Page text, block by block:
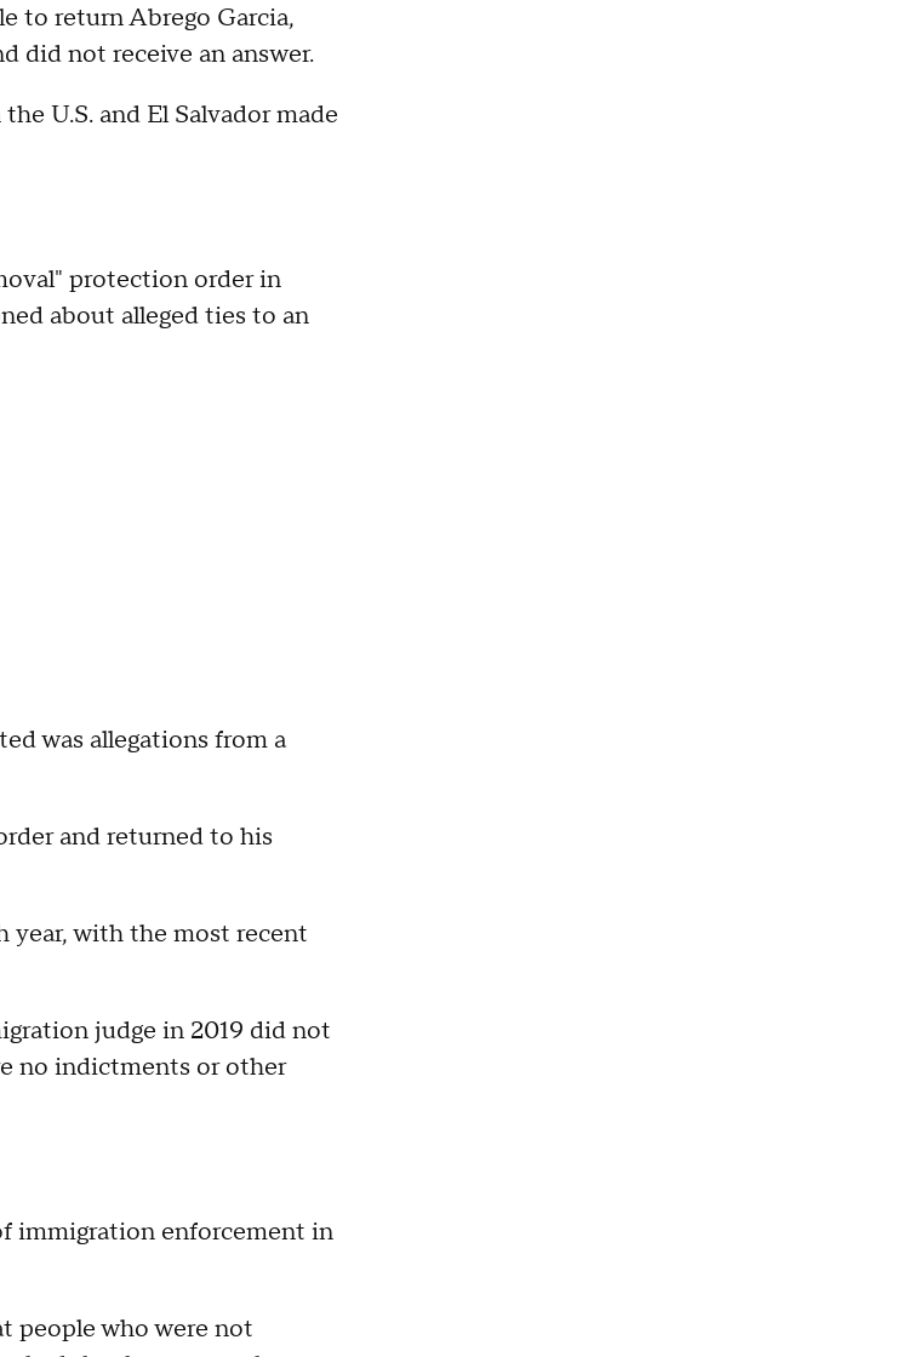
to return Abrego Garcia,
did not receive an answer.
U.S. and El Salvador made
protection order in
about alleged ties to an
was allegations from a
and returned to his
year, with the most recent
judge in 2019 did not
no indictments or other
immigration enforcement in
people who were not